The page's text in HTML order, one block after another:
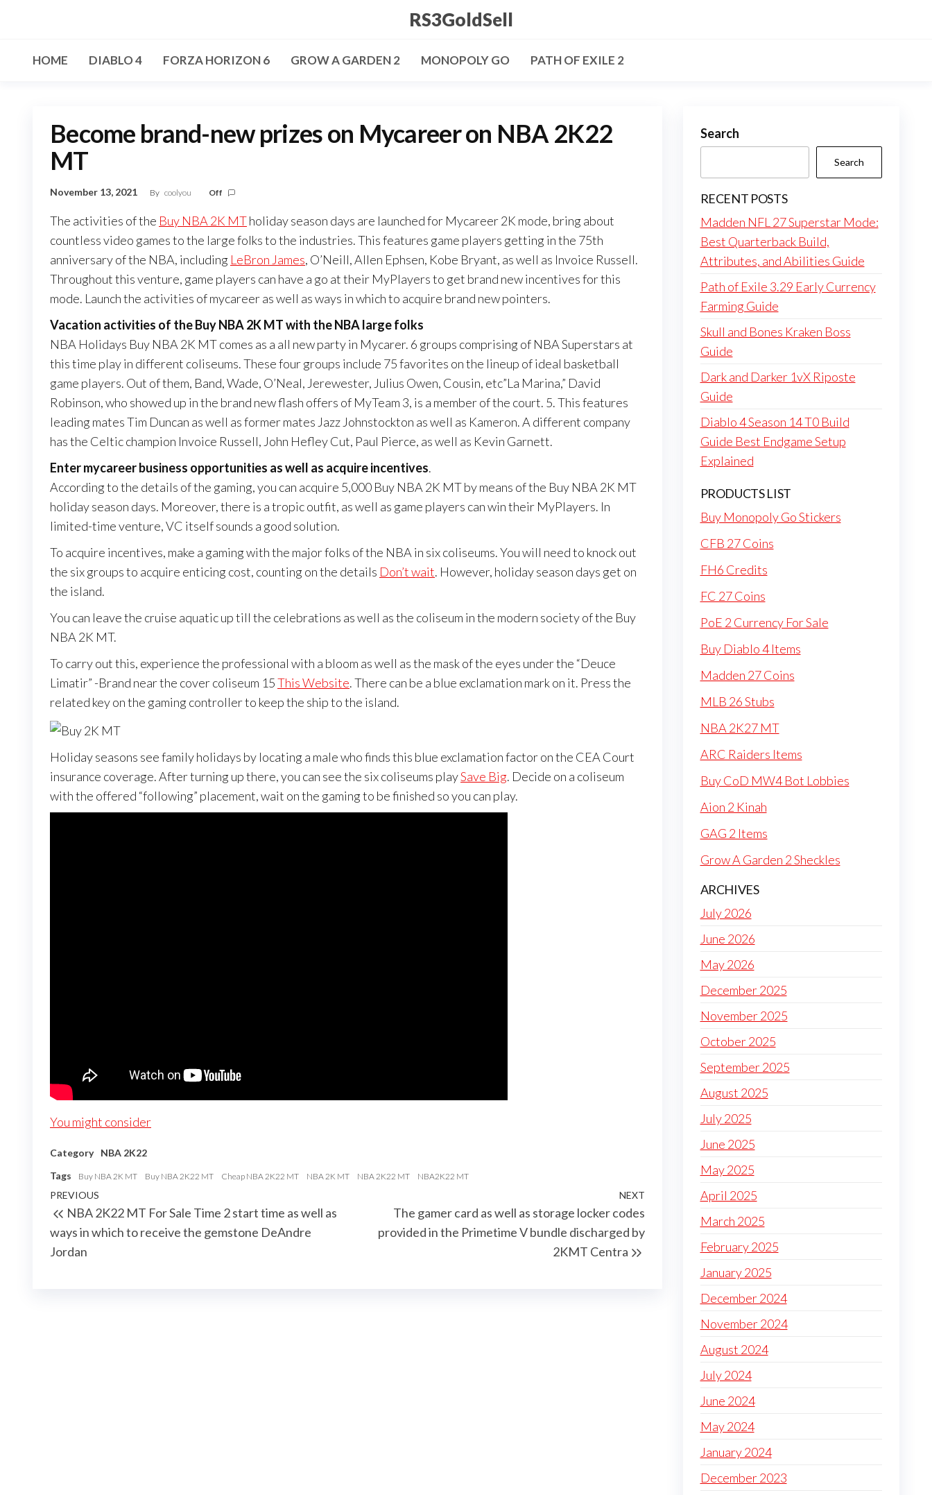
content
RS3GoldSell
HOME DIABLO 4 FORZA HORIZON 6 GROW A GARDEN 2 MONOPOLY GO PATH OF EXILE 2
Become brand-new prizes on Mycareer on NBA 2K22
MT
November 13, 2021 By coolyou Off
The activities of the Buy NBA 2K MTholiday season days are launched for Mycareer 2K mode, bring about
countless video games to the large folks to the industries. This features game players getting in the 75th
anniversary of the NBA, including LeBron James, O’Neill, Allen Ephsen, Kobe Bryant, as well as Invoice Russell.
Throughout this venture, game players can have a go at their MyPlayers to get brand new incentives for this
mode. Launch the activities of mycareer as well as ways in which to acquire brand new pointers.
Vacation activities of the Buy NBA 2K MT with the NBA large folks
NBA Holidays Buy NBA 2K MT comes as a all new party in Mycarer. 6 groups comprising of NBA Superstars at
this time play in different coliseums. These four groups include 75 favorites on the lineup of ideal basketball
game players. Out of them, Band, Wade, O’Neal, Jerewester, Julius Owen, Cousin, etc”La Marina,” David
Robinson, who showed up in the brand new flash offers of MyTeam 3, is a member of the court. 5. This features
leading mates Tim Duncan as well as former mates Jazz Johnstockton as well as Kameron. A different company
has the Celtic champion Invoice Russell, John Hefley Cut, Paul Pierce, as well as Kevin Garnett.
Enter mycareer business opportunities as well as acquire incentives.
According to the details of the gaming, you can acquire 5,000 Buy NBA 2K MT by means of the Buy NBA 2K MT
holiday season days. Moreover, there is a tropic outfit, as well as game players can win their MyPlayers. In
limited-time venture, VC itself sounds a good solution.
To acquire incentives, make a gaming with the major folks of the NBA in six coliseums. You will need to knock out
the six groups to acquire enticing cost, counting on the details Don’t wait. However, holiday season days get on
the island.
You can leave the cruise aquatic up till the celebrations as well as the coliseum in the modern society of the Buy
NBA 2K MT.
To carry out this, experience the professional with a bloom as well as the mask of the eyes under the “Deuce
Limatir” -Brand near the cover coliseum 15This Website. There can be a blue exclamation mark on it. Press the
related key on the gaming controller to keep the ship to the island.
Holiday seasons see family holidays by locating a male who finds this blue exclamation factor on the CEA Court
insurance coverage. After turning up there, you can see the six coliseums playSave Big. Decide on a coliseum
with the offered “following” placement, wait on the gaming to be finished so you can play.
You might consider
Category
NBA 2K22
Tags
Buy NBA 2K MT Buy NBA 2K22 MT Cheap NBA 2K22 MT NBA 2K MT NBA 2K22 MT NBA2K22 MT
Post
navigation
Previous
Post
PREVIOUS
NBA 2K22 MT For Sale Time 2 start time as well as
ways in which to receive the gemstone DeAndre
Jordan
Next
Post
NEXT
The gamer card as well as storage locker codes
provided in the Primetime V bundle discharged by
2KMT Centra
Search
Search
RECENT POSTS
Madden NFL 27 Superstar Mode:
Best Quarterback Build,
Attributes, and Abilities Guide
Path of Exile 3.29 Early Currency
Farming Guide
Skull and Bones Kraken Boss
Guide
Dark and Darker 1vX Riposte
Guide
Diablo 4 Season 14 T0 Build
Guide Best Endgame Setup
Explained
PRODUCTS LIST
Buy Monopoly Go Stickers
CFB 27 Coins
FH6 Credits
FC 27 Coins
PoE 2 Currency For Sale
Buy Diablo 4 Items
Madden 27 Coins
MLB 26 Stubs
NBA 2K27 MT
ARC Raiders Items
Buy CoD MW4 Bot Lobbies
Aion 2 Kinah
GAG 2 Items
Grow A Garden 2 Sheckles
ARCHIVES
July 2026
June 2026
May 2026
December 2025
November 2025
October 2025
September 2025
August 2025
July 2025
June 2025
May 2025
April 2025
March 2025
February 2025
January 2025
December 2024
November 2024
August 2024
July 2024
June 2024
May 2024
January 2024
December 2023